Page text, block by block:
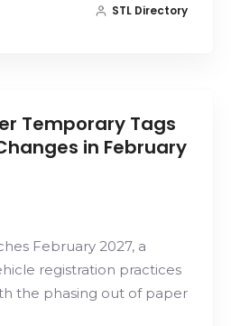
STL Directory
Temporary Tags
in February
February 2027, a
registration practices
the phasing out of paper